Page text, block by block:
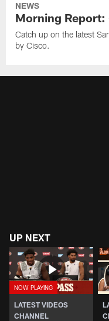
NEWS
Morning
Catch up on the latest
by Cisco.
UP NEXT
LATEST VIDEOS
CHANNEL